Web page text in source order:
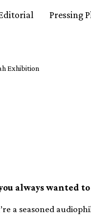
Pressing
always wanted
a seasoned